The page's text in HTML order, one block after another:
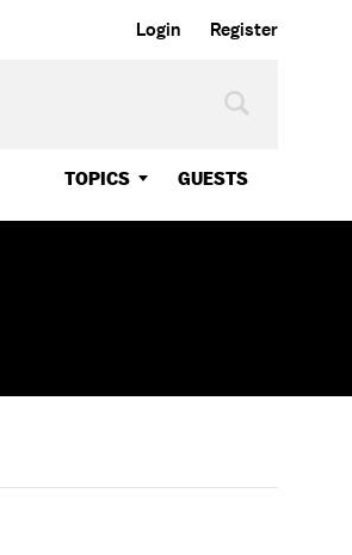
Login Register
TOPICS GUESTS